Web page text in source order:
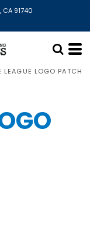
91740
LEAGUE LOGO PATCH